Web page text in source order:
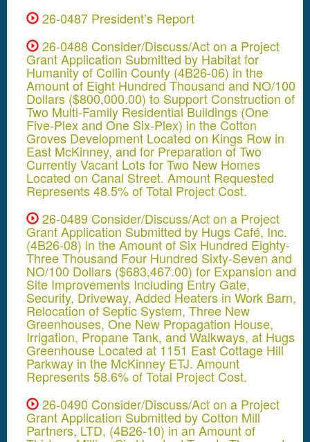
26-0487 President’s Report
26-0488 Consider/Discuss/Act on a Project
Grant Application Submitted by Habitat for
Humanity of Collin County (4B26-06) in the
Amount of Eight Hundred Thousand and NO/100
Dollars ($800,000.00) to Support Construction of
Two Multi-Family Residential Buildings (One
Five-Plex and One Six-Plex) in the Cotton
Groves Development Located on Kings Row in
East McKinney, and for Preparation of Two
Currently Vacant Lots for Two New Homes
Located on Canal Street. Amount Requested
Represents 48.5% of Total Project Cost.
26-0489 Consider/Discuss/Act on a Project
Grant Application Submitted by Hugs Café, Inc.
(4B26-08) in the Amount of Six Hundred Eighty-
Three Thousand Four Hundred Sixty-Seven and
NO/100 Dollars ($683,467.00) for Expansion and
Site Improvements Including Entry Gate,
Security, Driveway, Added Heaters in Work Barn,
Relocation of Septic System, Three New
Greenhouses, One New Propagation House,
Irrigation, Propane Tank, and Walkways, at Hugs
Greenhouse Located at 1151 East Cottage Hill
Parkway in the McKinney ETJ. Amount
Represents 58.6% of Total Project Cost.
26-0490 Consider/Discuss/Act on a Project
Grant Application Submitted by Cotton Mill
Partners, LTD, (4B26-10) in an Amount of